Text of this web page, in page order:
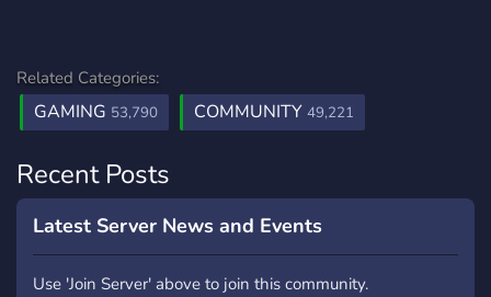
Related Categories:
GAMING 53,790 COMMUNITY 49,221
Recent Posts
Latest Server News and Events
Use 'Join Server' above to join this community.